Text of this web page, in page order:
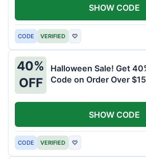
CODE VERIFIED ♡
SHOW CODE
40%
OFF
Halloween Sale! Get
Code on Order Over
CODE VERIFIED ♡
SHOW CODE